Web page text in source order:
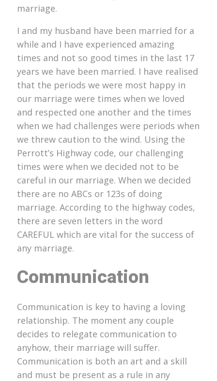
marriage.
I and my husband have been married for a
while and I have experienced amazing
times and not so good times in the last 17
years we have been married. I have realised
that the periods we were most happy in
our marriage were times when we loved
and respected one another and the times
when we had challenges were periods when
we threw caution to the wind. Using the
Perrott’s Highway code, our challenging
times were when we decided not to be
careful in our marriage. When we decided
there are no ABCs or 123s of doing
marriage. According to the highway codes,
there are seven letters in the word
CAREFUL which are vital for the success of
any marriage.
Communication
Communication is key to having a loving
relationship. The moment any couple
decides to relegate communication to
anyhow, their marriage will suffer.
Communication is both an art and a skill
and must be present as a rule in any